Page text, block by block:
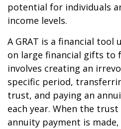
potential for individuals
income levels.
A GRAT is a financial tool
on large financial gifts to
involves creating an
specific period,
trust, and paying an
each year. When the
annuity payment is